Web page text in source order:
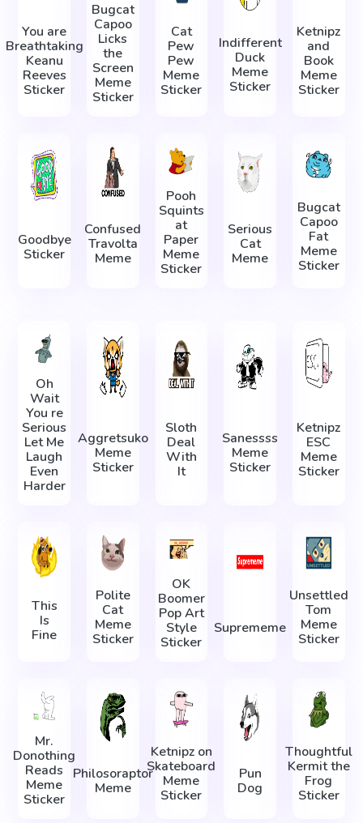
You are
Breathtaking
Keanu
Reeves
Sticker
Bugcat
Capoo
Licks
the
Screen
Meme
Sticker
Cat
Pew
Pew
Meme
Sticker
Indifferent
Duck
Meme
Sticker
Ketnipz
and
Book
Meme
Sticker
Goodbye
Sticker
Confused
Travolta
Meme
Pooh
Squints
at
Paper
Meme
Sticker
Serious
Cat
Meme
Bugcat
Capoo
Fat
Meme
Sticker
Oh
Wait
You re
Serious
Let Me
Laugh
Even
Harder
Aggretsuko
Meme
Sticker
Sloth
Deal
With
It
Sanessss
Meme
Sticker
Ketnipz
ESC
Meme
Sticker
This
Is
Fine
Polite
Cat
Meme
Sticker
OK
Boomer
Pop Art
Style
Sticker
Suprememe
Unsettled
Tom
Meme
Sticker
Mr.
Donothing
Reads
Meme
Sticker
Philosoraptor
Meme
Ketnipz on
Skateboard
Meme
Sticker
Pun
Dog
Thoughtful
Kermit the
Frog
Sticker